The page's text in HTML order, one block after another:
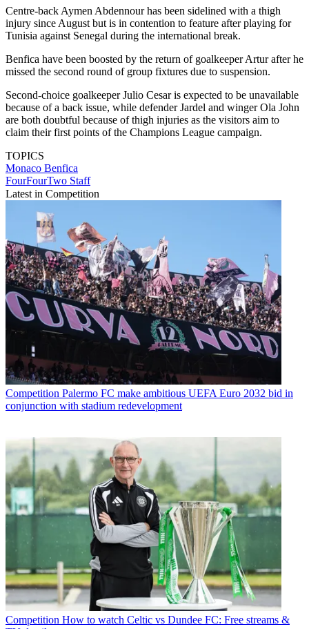
Centre-back Aymen Abdennour has been sidelined with a thigh
injury since August but is in contention to feature after playing for
Tunisia against Senegal during the international break.
Benfica have been boosted by the return of goalkeeper Artur after he
missed the second round of group fixtures due to suspension.
Second-choice goalkeeper Julio Cesar is expected to be unavailable
because of a back issue, while defender Jardel and winger Ola John
are both doubtful because of thigh injuries as the visitors aim to
claim their first points of the Champions League campaign.
TOPICS
Monaco Benfica
FourFourTwo Staff
Latest in Competition
Competition Palermo FC make ambitious UEFA Euro 2032 bid in
conjunction with stadium redevelopment
Competition How to watch Celtic vs Dundee FC: Free streams &